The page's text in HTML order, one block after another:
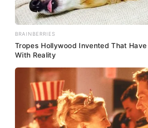
BRAINBERRIES
Tropes Hollywood Invented That Have
With Reality